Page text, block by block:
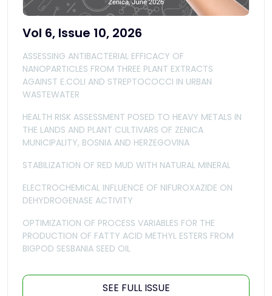
Vol 6, Issue 10, 2026
ASSESSING ANTIBACTERIAL EFFICACY OF
NANOPARTICLES FROM THREE PLANT EXTRACTS
AGAINST E.COLI AND STREPTOCOCCI IN URBAN
WASTEWATER
HEALTH RISK ASSESSMENT POSED TO HEAVY METALS IN
THE LANDS AND PLANT CULTIVARS OF ZENICA
MUNICIPALITY, BOSNIA AND HERZEGOVINA
STABILIZATION OF RED MUD WITH NATURAL MINERAL
ELECTROCHEMICAL INFLUENCE OF NIFUROXAZIDE ON
DEHYDROGENASE ACTIVITY
OPTIMIZATION OF PROCESS VARIABLES FOR THE
PRODUCTION OF FATTY ACID METHYL ESTERS FROM
BIGPOD SESBANIA SEED OIL
SEE FULL ISSUE